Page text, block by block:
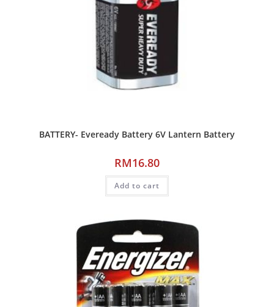
BATTERY- Eveready Battery 6V Lantern Battery
RM16.80
Add to cart